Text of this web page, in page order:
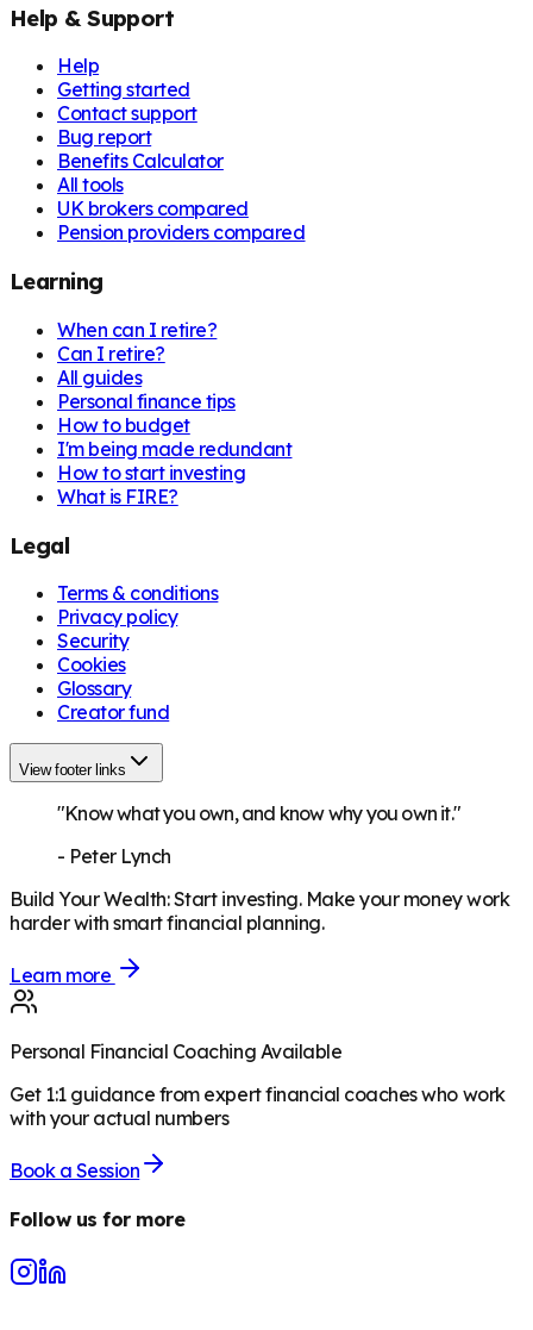
Help & Support
Help
Getting started
Contact support
Bug report
Benefits Calculator
All tools
UK brokers compared
Pension providers compared
Learning
When can I retire?
Can I retire?
All guides
Personal finance tips
How to budget
I'm being made redundant
How to start investing
What is FIRE?
Legal
Terms & conditions
Privacy policy
Security
Cookies
Glossary
Creator fund
View footer links
"Know what you own, and know why you own it."
- Peter Lynch
Build Your Wealth:Start investing. Make your money work
harder with smart financial planning.
Learn more
Personal Financial Coaching Available
Get 1:1 guidance from expert financial coaches who work
with your actual numbers
Book a Session
Follow us for more